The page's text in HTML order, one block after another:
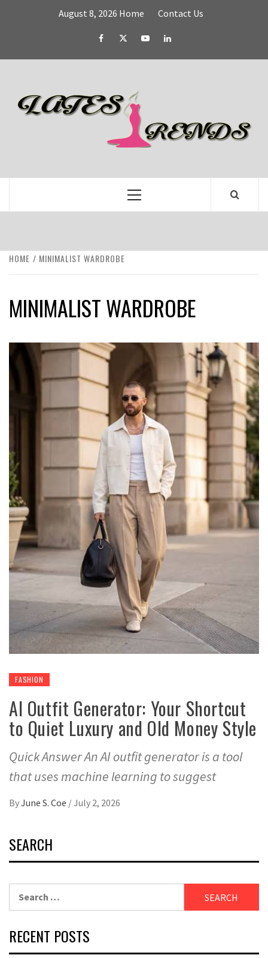
August 8, 2026 Home Contact Us
FacebookTwitterYouTubeLinked
IN
Primary
HOME MINIMALIST WARDROBE
MINIMALIST WARDROBE
FASHION
AI Outfit Generator: Your Shortcut
to Quiet Luxury and Old Money Style
Quick Answer An AI outfit generator is a tool
that uses machine learning to suggest
ByJune S. Coe /July 2, 2026
SEARCH
RECENT POSTS